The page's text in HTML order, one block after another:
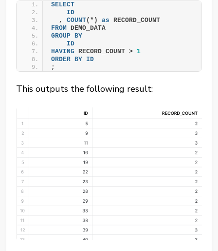
SELECT
ID
  ,
COUNT(*) as RECORD_COUNT
FROM DEMO_DATA
GROUP BY
ID
HAVING RECORD_COUNT > 1
ORDER BY ID
;
This outputs the following result: